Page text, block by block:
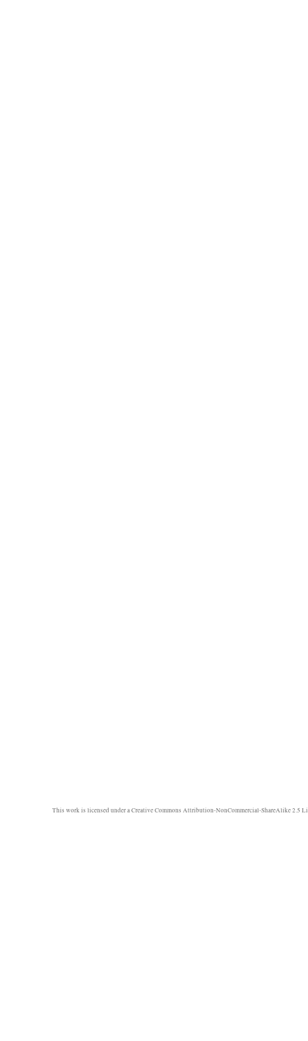
This work is licensed under aCreative Commons Attribution-NonCommercial-ShareAlike 2.5